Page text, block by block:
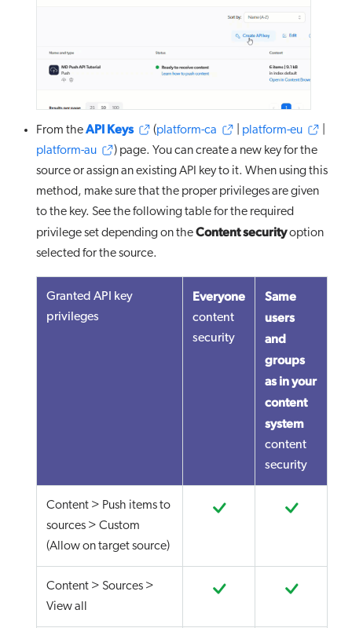
From theAPI Keys (platform-ca platform-eu
platform-au
) page. You can create a new key for the
source or assign an existing API key to it. When using this
method, make sure that the proper privileges are given
to the key. See the following table for the required
privilege set depending on theContent securityoption
selected for the source.
Granted API key
privileges
Everyone
content
security
Same
users
and
groups
as in your
content
system
content
security
Content > Push items to
sources > Custom
(Allow on target source)
Content > Sources >
View all